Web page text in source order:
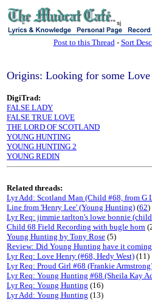
sj
Post to this Thread- Sort
Origins: Looking for some Love
DigiTrad:
FALSE LADY
FALSE TRUE LOVE
THE LORD OF SCOTLAND
YOUNG HUNTING
YOUNG HUNTING 2
YOUNG REDIN
Related threads:
Lyr Add: Scotland Man (Child #68, from G
Line from 'Henry Lee' (Young Hunting) (62)
Lyr Req: jimmie tarlton's lowe bonnie
Child 68 Field Recording with bugle horn
Young Hunting by Tony Rose (5)
Review: Did Young Hunting have it
Lyr Req: Love Henry (#68, Hedy West) (11)
Lyr Req: Proud Girl #68 (Frankie
Lyr Req: Young Hunting #68 (Sheila Kay
Lyr Req: Young Hunting (16)
Lyr Add: Young Hunting (13)